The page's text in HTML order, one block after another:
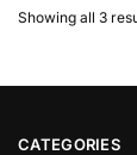
Showing all 3
CATEGORIES